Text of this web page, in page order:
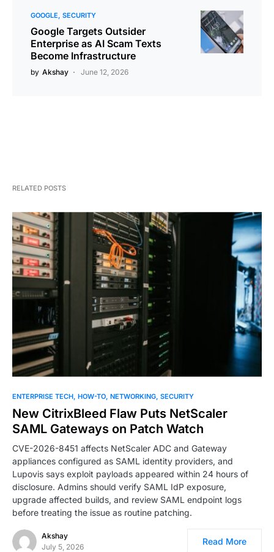
GOOGLE SECURITY
Google Targets Outsider
Enterprise as AI Scam Texts
Become Infrastructure
by Akshay June 12, 2026
RELATED POSTS
ENTERPRISE TECH HOW-TO NETWORKING SECURITY
New CitrixBleed Flaw Puts NetScaler
SAML Gateways on Patch Watch
CVE-2026-8451 affects NetScaler ADC and Gateway
appliances configured as SAML identity providers, and
Lupovis says exploit payloads appeared within 24 hours of
disclosure. Admins should verify SAML IdP exposure,
upgrade affected builds, and review SAML endpoint logs
before treating the issue as routine patching.
Akshay
July 5, 2026
Read More